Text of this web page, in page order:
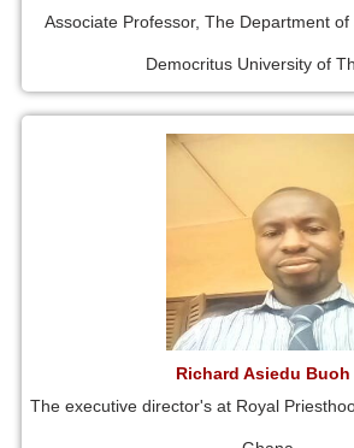
Associate Professor, The Department
Democritus University of
Richard Asiedu Buoh
The executive director's at Royal